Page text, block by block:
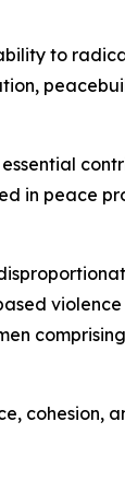
to
in peace
violence
cohesion,